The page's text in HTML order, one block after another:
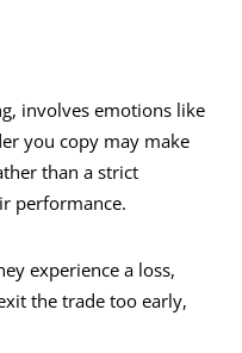
involves emotions like
you copy may make
than a strict
performance.
experience a loss,
the trade too early,